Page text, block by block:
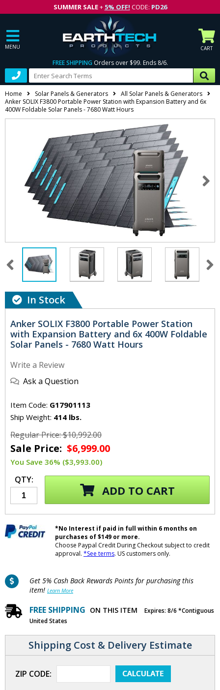
SUMMER SALE+ 5% OFF! CODE: PD26
MENU CART
FREE SHIPPING Orders over $99. Ends 8/6.
Home Solar Panels & Generators
All Solar Panels & Generators
Anker SOLIX F3800 Portable Power Station with Expansion Battery and 6x
400W Foldable Solar Panels - 7680 Watt Hours
In Stock
Anker SOLIX F3800 Portable Power Station
with Expansion Battery and 6x 400W Foldable
Solar Panels - 7680 Watt Hours
Write a Review
Ask a Question
Item Code: G17901113
Ship Weight: 414 lbs.
Regular Price: $10,992.00
Sale Price: $6,999.00
You Save 36% ($3,993.00)
QTY:
ADD TO CART
*No Interest if paid in full within 6 months on
purchases of $149 or more.
Choose Paypal Credit During Checkout subject to credit
approval. *See terms. US customers only.
Get 5% Cash Back Rewards Points for purchasing this
item! Learn More
FREE SHIPPING ON THIS ITEM
Expires: 8/6 *Contiguous
United States
Shipping Cost & Delivery Estimate
ZIP CODE: